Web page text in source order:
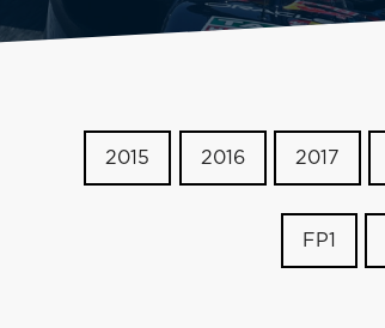
2015 2016 2017
FP1